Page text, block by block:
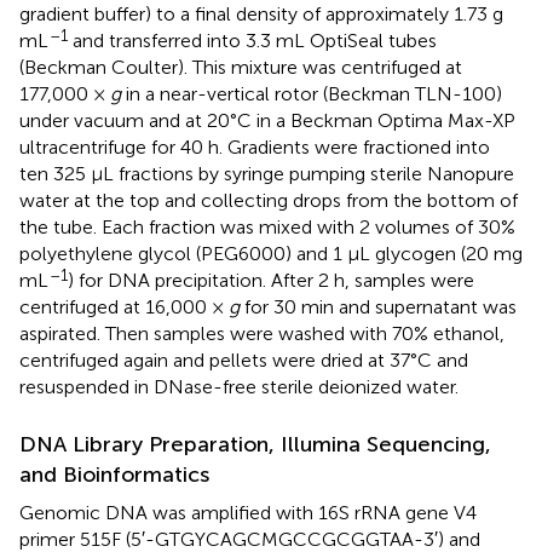
gradient buffer) to a final density of approximately 1.73 g
mL –1 and transferred into 3.3 mL OptiSeal tubes
(Beckman Coulter). This mixture was centrifuged at
177,000 × gin a near-vertical rotor (Beckman TLN-100)
under vacuum and at 20°C in a Beckman Optima Max-XP
ultracentrifuge for 40 h. Gradients were fractioned into
ten 325 μL fractions by syringe pumping sterile Nanopure
water at the top and collecting drops from the bottom of
the tube. Each fraction was mixed with 2 volumes of 30%
polyethylene glycol (PEG6000) and 1 μL glycogen (20 mg
mL –1) for DNA precipitation. After 2 h, samples were
centrifuged at 16,000 × gfor 30 min and supernatant was
aspirated. Then samples were washed with 70% ethanol,
centrifuged again and pellets were dried at 37°C and
resuspended in DNase-free sterile deionized water.
DNA Library Preparation, Illumina Sequencing,
and Bioinformatics
Genomic DNA was amplified with 16S rRNA gene V4
primer 515F (5′-GTGYCAGCMGCCGCGGTAA-3′) and